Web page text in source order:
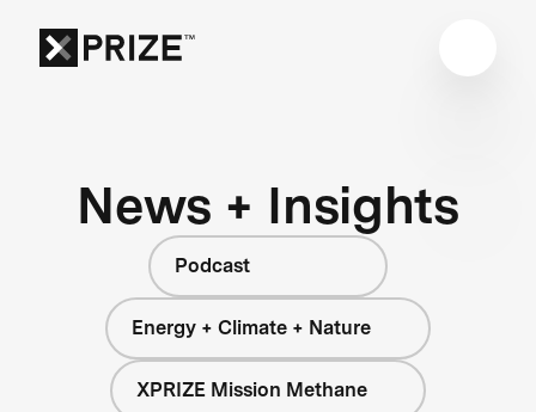
News + Insights
Podcast
Energy + Climate + Nature
XPRIZE Mission Methane